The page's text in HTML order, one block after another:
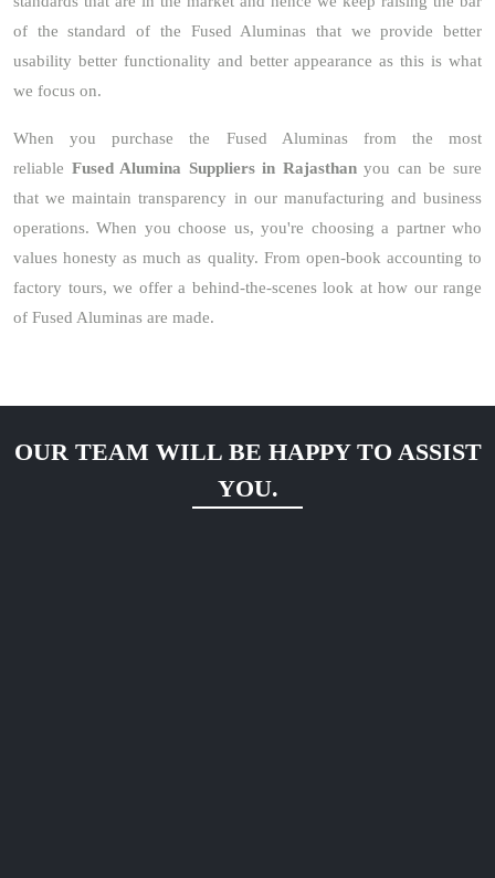
of the standard of the Fused Aluminas that we provide better
usability better functionality and better appearance as this is what
we focus on.
When you purchase the Fused Aluminas from the most
reliable Fused Alumina Suppliers in Rajasthanyou can be sure
that we maintain transparency in our manufacturing and business
operations. When you choose us, you're choosing a partner who
values honesty as much as quality. From open-book accounting to
factory tours, we offer a behind-the-scenes look at how our range
of Fused Aluminas are made.
OUR TEAM WILL BE HAPPY TO ASSIST
YOU.